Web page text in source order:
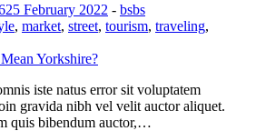
25 February 2022 - bsbs
, market, street, tourism, traveling,
iste natus error sit voluptatem
gravida nibh vel velit auctor aliquet.
quis bibendum auctor,…